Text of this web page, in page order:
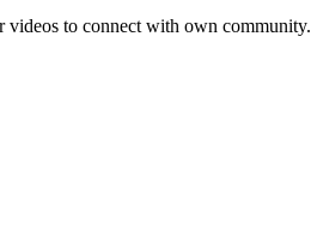
videos to connect with own community.